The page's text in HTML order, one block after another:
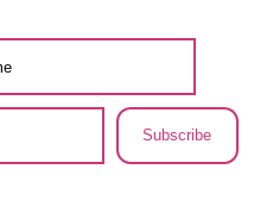
Subscribe